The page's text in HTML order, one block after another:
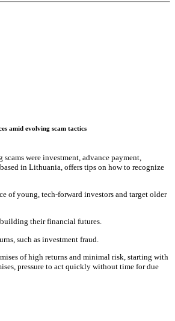
amid evolving scam tactics
were investment, advance payment,
based in Lithuania, offers tips on how to recognize
of young, tech-forward investors and target older
their financial futures.
such as investment fraud.
of high returns and minimal risk, starting with
pressure to act quickly without time for due